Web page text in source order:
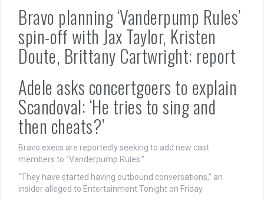
Bravo planning ‘Vanderpump Rules’
spin-off with Jax Taylor, Kristen
Doute, Brittany Cartwright: report
Adele asks concertgoers to explain
Scandoval: ‘He tries to sing and
then cheats?’
Bravo execs are reportedly seeking to add new cast
members to “Vanderpump Rules.”
“They have started having outbound conversations,” an
insider alleged to Entertainment Tonight on Friday.